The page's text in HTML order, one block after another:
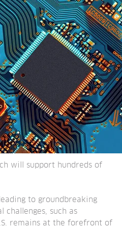
will support hundreds of
to groundbreaking
challenges, such as
remains at the forefront of